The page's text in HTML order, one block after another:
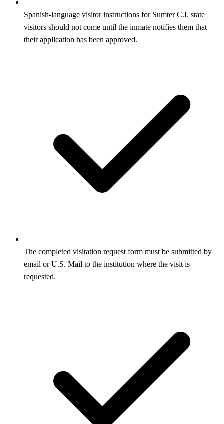
Spanish-language visitor instructions for Sumter C.I. state
visitors should not come until the inmate notifies them that
their application has been approved.
The completed visitation request form must be submitted by
email or U.S. Mail to the institution where the visit is
requested.